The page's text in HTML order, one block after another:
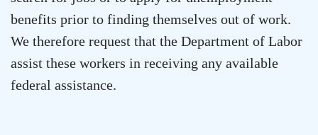
benefits prior to finding themselves out of work.
We therefore request that the Department of Labor
assist these workers in receiving any available
federal assistance.